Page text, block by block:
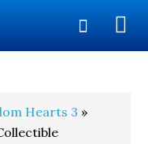
Show
Search
Hearts 3 »